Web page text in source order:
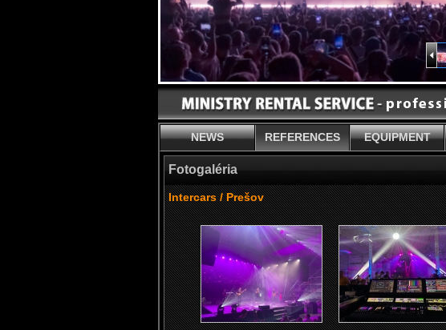
NEWS REFERENCES EQUIPMENT
Fotogaléria
Intercars / Prešov